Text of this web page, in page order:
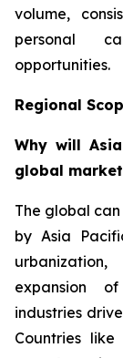
volume,
personal
opportunities.
Regional
Why will
global
The global
by Asia
expansion
industries
Countries